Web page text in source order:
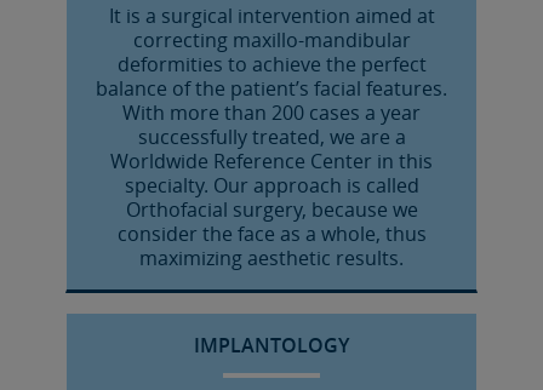
It is a surgical intervention aimed at
correcting maxillo-mandibular
deformities to achieve the perfect
balance of the patient’s facial features.
With more than 200 cases a year
successfully treated, we are a
Worldwide Reference Center in this
specialty. Our approach is called
Orthofacial surgery, because we
consider the face as a whole, thus
maximizing aesthetic results.
IMPLANTOLOGY